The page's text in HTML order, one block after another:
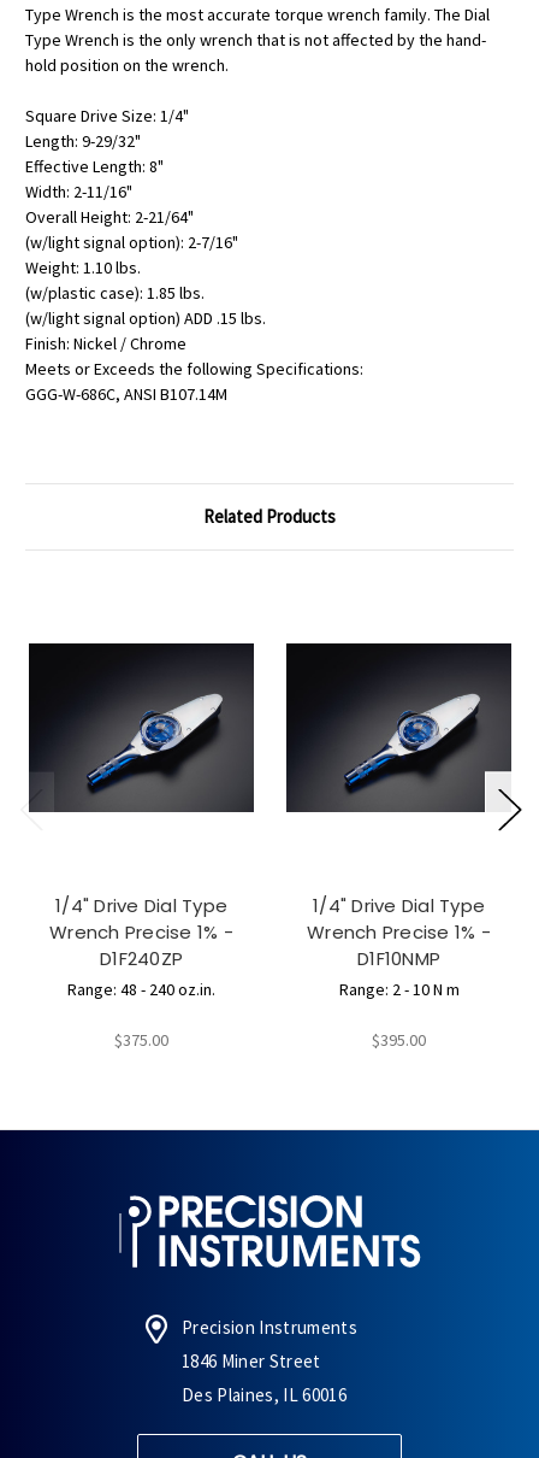
Type Wrench is the most accurate torque wrench family. The Dial
Type Wrench is the only wrench that is not affected by the hand-
hold position on the wrench.
Square Drive Size: 1/4"
Length: 9-29/32"
Effective Length: 8"
Width: 2-11/16"
Overall Height: 2-21/64"
(w/light signal option): 2-7/16"
Weight: 1.10 lbs.
(w/plastic case): 1.85 lbs.
(w/light signal option) ADD .15 lbs.
Finish: Nickel / Chrome
Meets or Exceeds the following Specifications:
GGG-W-686C, ANSI B107.14M
Related Products
1/4" Drive Dial Type
Wrench Precise 1% -
D1F240ZP
Range: 48 - 240 oz.in.
$375.00
1/4" Drive Dial Type
Wrench Precise 1% -
D1F10NMP
Range: 2 - 10 N m
$395.00
Precision Instruments
1846 Miner Street
Des Plaines, IL 60016